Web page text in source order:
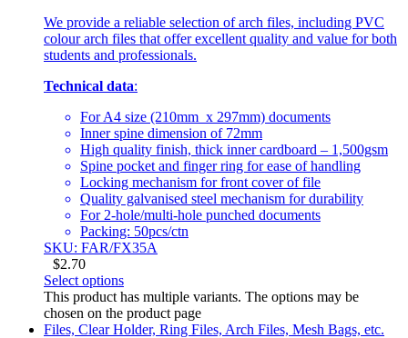
We provide a reliable selection of arch files, including PVC
colour arch files that offer excellent quality and value for both
students and professionals.
Technical data:
For A4 size (210mm x 297mm) documents
Inner spine dimension of 72mm
High quality finish, thick inner cardboard – 1,500gsm
Spine pocket and finger ring for ease of handling
Locking mechanism for front cover of file
Quality galvanised steel mechanism for durability
For 2-hole/multi-hole punched documents
Packing: 50pcs/ctn
SKU: FAR/FX35A
$2.70
Select options
This product has multiple variants. The options may be
chosen on the product page
Files, Clear Holder, Ring Files, Arch Files, Mesh Bags, etc.